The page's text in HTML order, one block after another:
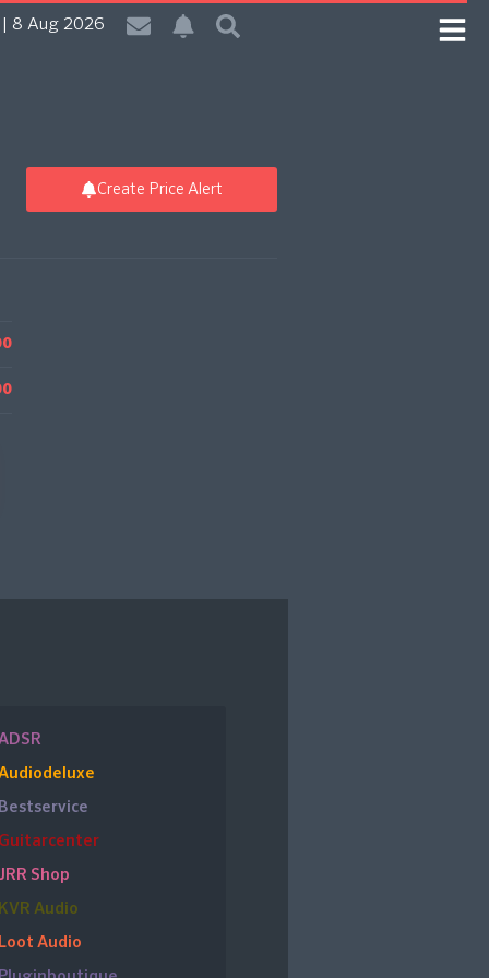
8 Aug 2026
Create Price Alert
Bestservice
Guitarcenter
JRR Shop
KVR Audio
Loot Audio